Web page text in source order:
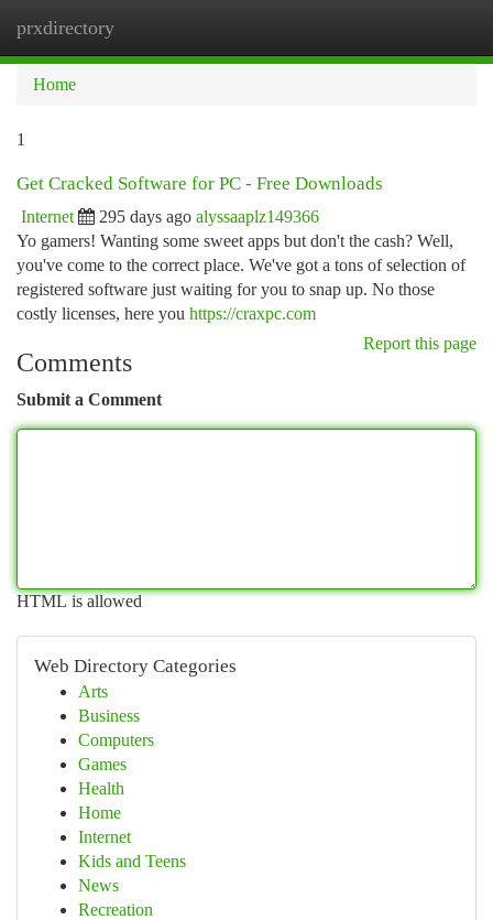
prxdirectory
Home
1
Get Cracked Software for PC - Free Downloads
Internet 295 days ago alyssaaplz149366
Yo gamers! Wanting some sweet apps but don't the cash? Well,
you've come to the correct place. We've got a tons of selection of
registered software just waiting for you to snap up. No those
costly licenses, here you https://craxpc.com
Report this page
Comments
Submit a Comment
HTML is allowed
Web Directory Categories
Arts
Business
Computers
Games
Health
Home
Internet
Kids and Teens
News
Recreation